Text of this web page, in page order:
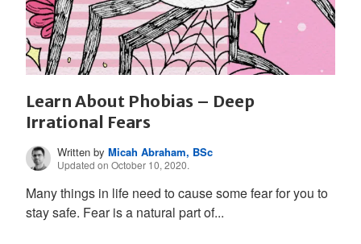
Learn About Phobias – Deep
Irrational Fears
Written byMicah Abraham, BSc
Updated on October 10, 2020.
Many things in life need to cause some fear for you to
stay safe. Fear is a natural part of...